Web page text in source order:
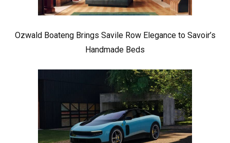
Ozwald Boateng Brings Savile Row Elegance to Savoir’s
Handmade Beds